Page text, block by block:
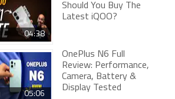
04:38
Should You Buy The
Latest iQOO?
05:06
OnePlus N6 Full
Review: Performance,
Camera, Battery &
Display Tested